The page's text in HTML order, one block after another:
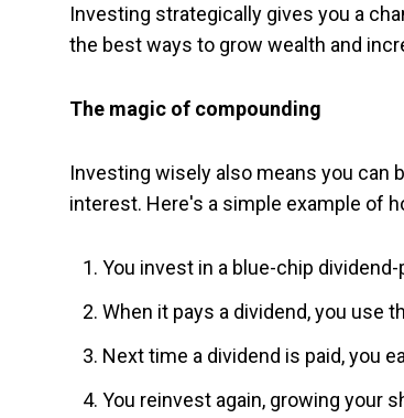
Investing strategically gives you a
the best ways to grow wealth and
The magic of compounding
Investing wisely also means you
interest. Here's a simple example of
You invest in a blue-chip
When it pays a dividend, you use
Next time a dividend is paid, you
You reinvest again, growing your